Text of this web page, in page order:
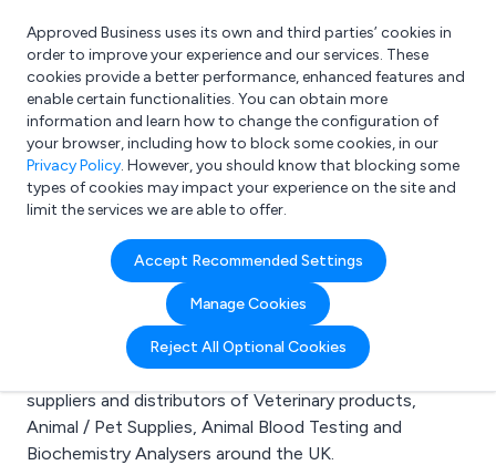
What are you looking for?
e.g. Freelance Accountant
Approved Business uses its own and third parties’ cookies in
order to improve your experience and our services. These
cookies provide a better performance, enhanced features and
enable certain functionalities. You can obtain more
information and learn how to change the configuration of
your browser, including how to block some cookies, in our
Privacy Policy. However, you should know that blocking some
types of cookies may impact your experience on the site and
limit the services we are able to offer.
Accept Recommended Settings
Manage Cookies
Reject All Optional Cookies
Search results for:
Veterinary products
Welcome to the Veterinary products business to
business directory. Here you will find manufacturers,
suppliers and distributors of Veterinary products,
Animal / Pet Supplies, Animal Blood Testing and
Biochemistry Analysers around the UK.